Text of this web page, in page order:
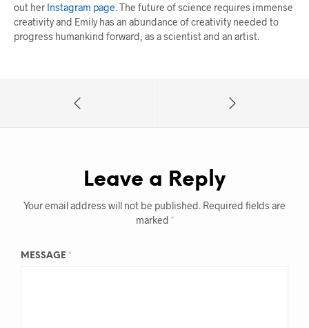
out her Instagram page . The future of science requires immense
creativity and Emily has an abundance of creativity needed to
progress humankind forward, as a scientist and an artist.
Leave a Reply
Your email address will not be published. Required fields are
marked *
MESSAGE *